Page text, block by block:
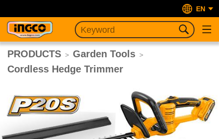
EN
PRODUCTS > Garden Tools >
Cordless Hedge Trimmer